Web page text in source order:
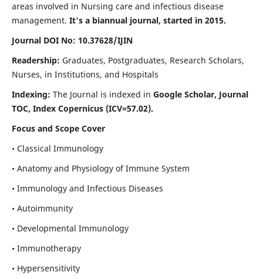
areas involved in Nursing care and infectious disease
management. It's a biannual journal, started in 2015.
Journal DOI No: 10.37628/IJIN
Readership: Graduates, Postgraduates, Research Scholars,
Nurses, in Institutions, and Hospitals
Indexing: The Journal is indexed in Google Scholar, Journal
TOC, Index Copernicus (ICV=57.02).
Focus and Scope Cover
• Classical Immunology
• Anatomy and Physiology of Immune System
• Immunology and Infectious Diseases
• Autoimmunity
• Developmental Immunology
• Immunotherapy
• Hypersensitivity